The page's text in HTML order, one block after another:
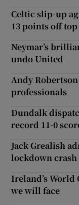
Celtic slip-up
13 points off top
Neymar’s
undo United
Andy
professionals
Dundalk
record 11-0
Jack Grealish
lockdown crash
Ireland’s
we will face